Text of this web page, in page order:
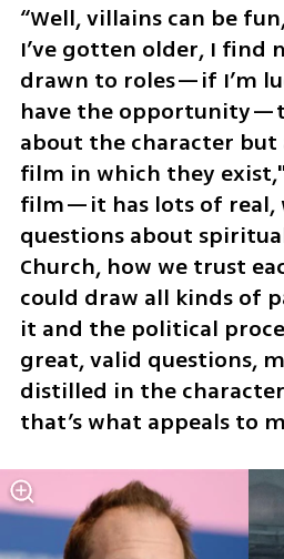
“Well, villains can be
I’ve gotten older, I find
drawn to roles—if I’m
have the
about the character
film in which they
film—it has lots of real,
questions about
Church, how we trust
could draw all kinds of
it and the political
great, valid questions,
distilled in the
that’s what appeals to